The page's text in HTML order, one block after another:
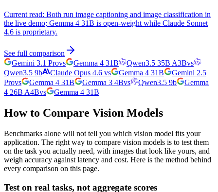
Current read: Both run image captioning and image classification in
the live demo; Gemma 4 31B is open-weight while Claude Sonnet
4.6 is proprietary.
See full comparison
Gemini 3.1 Provs Gemma 4 31B Qwen3.5 35B A3Bvs
Qwen3.5 9b
Claude Opus 4.6 vs Gemma 4 31B
Gemini 2.5
Provs Gemma 4 31B Gemma 3 4Bvs Qwen3.5 9b
Gemma
4 26B A4Bvs Gemma 4 31B
How to Compare Vision Models
Benchmarks alone will not tell you which vision model fits your
application. The right way to compare vision models is to test them
on the task you actually need, with images that look like yours, and
weigh accuracy against latency and cost. Here is the method behind
every comparison on this page.
Test on real tasks, not aggregate scores